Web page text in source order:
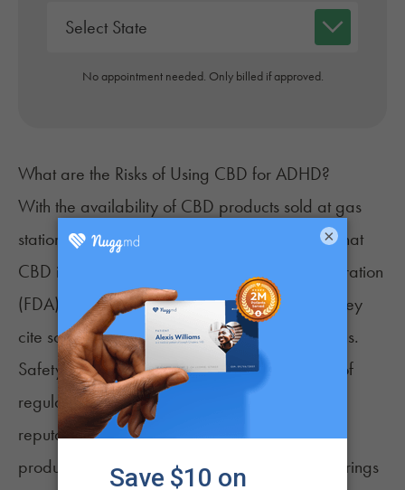
No appointment needed. Only billed if approved.
What are the Risks of Using CBD for ADHD?
With the availability of CBD products sold at gas
stations and grocery stores, it’s easy to forget that
CBD is medicine. The Food and Drug Administration
(FDA) does not approve CBD products, and they
cite science, safety, and quality as their reasons.
Safety and quality concerns address the lack of
regulation in the CBD market. There are many
reputable manufacturers of high-quality CBD
products, but the allure of a booming market brings
×